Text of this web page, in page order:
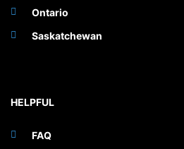
Ontario
Saskatchewan
HELPFUL
FAQ